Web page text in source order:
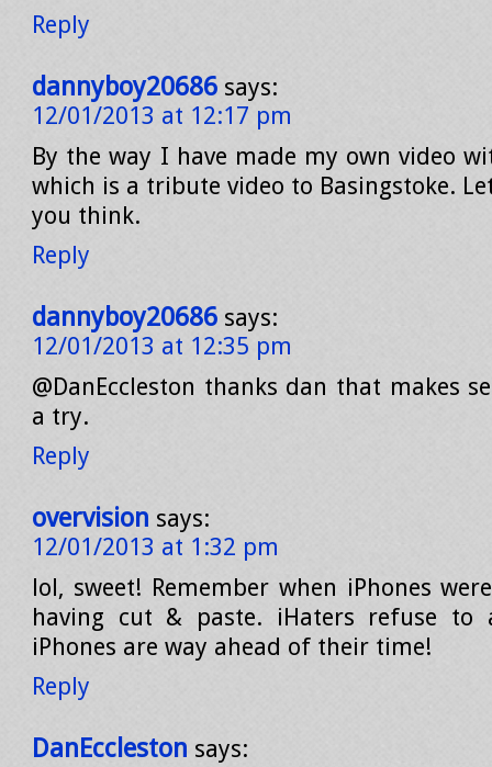
Reply
dannyboy20686 says:
12/01/2013 at 12:17 pm
By the way I have made my own video
which is a tribute video to Basingstoke.
you think.
Reply
dannyboy20686 says:
12/01/2013 at 12:35 pm
@DanEccleston thanks dan that makes
a try.
Reply
overvision says:
12/01/2013 at 1:32 pm
lol, sweet! Remember when iPhones
having cut & paste. iHaters refuse
iPhones are way ahead of their time!
Reply
DanEccleston says: